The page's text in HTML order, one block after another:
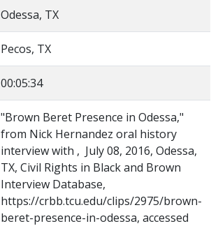
Odessa, TX
Pecos, TX
00:05:34
"Brown Beret Presence in Odessa,"
from Nick Hernandez oral history
interview with , July 08, 2016, Odessa,
TX, Civil Rights in Black and Brown
Interview Database,
https://crbb.tcu.edu/clips/2975/brown-
beret-presence-in-odessa, accessed